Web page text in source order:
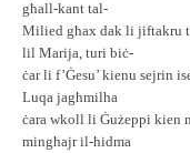
għall-kant tal-
Milied għax dak li jiftakru
lil Marija, turi biċ-
ċar li f’Ġesu’ kienu sejrin
Luqa jagħmilha
ċara wkoll li Ġużeppi kien
mingħajr il-ħidma